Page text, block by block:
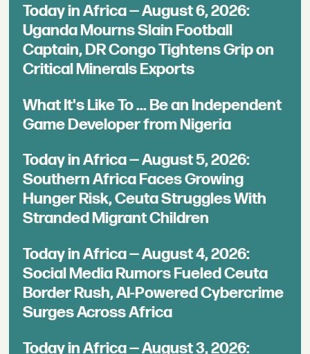
Today in Africa — August 6, 2026:
Uganda Mourns Slain Football
Captain, DR Congo Tightens Grip on
Critical Minerals Exports
What It's Like To ... Be an Independent
Game Developer from Nigeria
Today in Africa — August 5, 2026:
Southern Africa Faces Growing
Hunger Risk, Ceuta Struggles With
Stranded Migrant Children
Today in Africa — August 4, 2026:
Social Media Rumors Fueled Ceuta
Border Rush, AI-Powered Cybercrime
Surges Across Africa
Today in Africa — August 3, 2026: